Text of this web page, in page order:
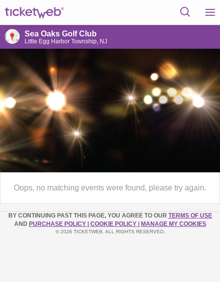
Sea Oaks Golf Club
Little Egg Harbor Township, NJ
Oops, no matching events were found, please try again.
BY CONTINUING PAST THIS PAGE, YOU AGREE TO OUR TERMS OF USE
AND PURCHASE POLICY COOKIE POLICY MANAGE MY COOKIES
© 2026 TICKETWEB. ALL RIGHTS RESERVED.